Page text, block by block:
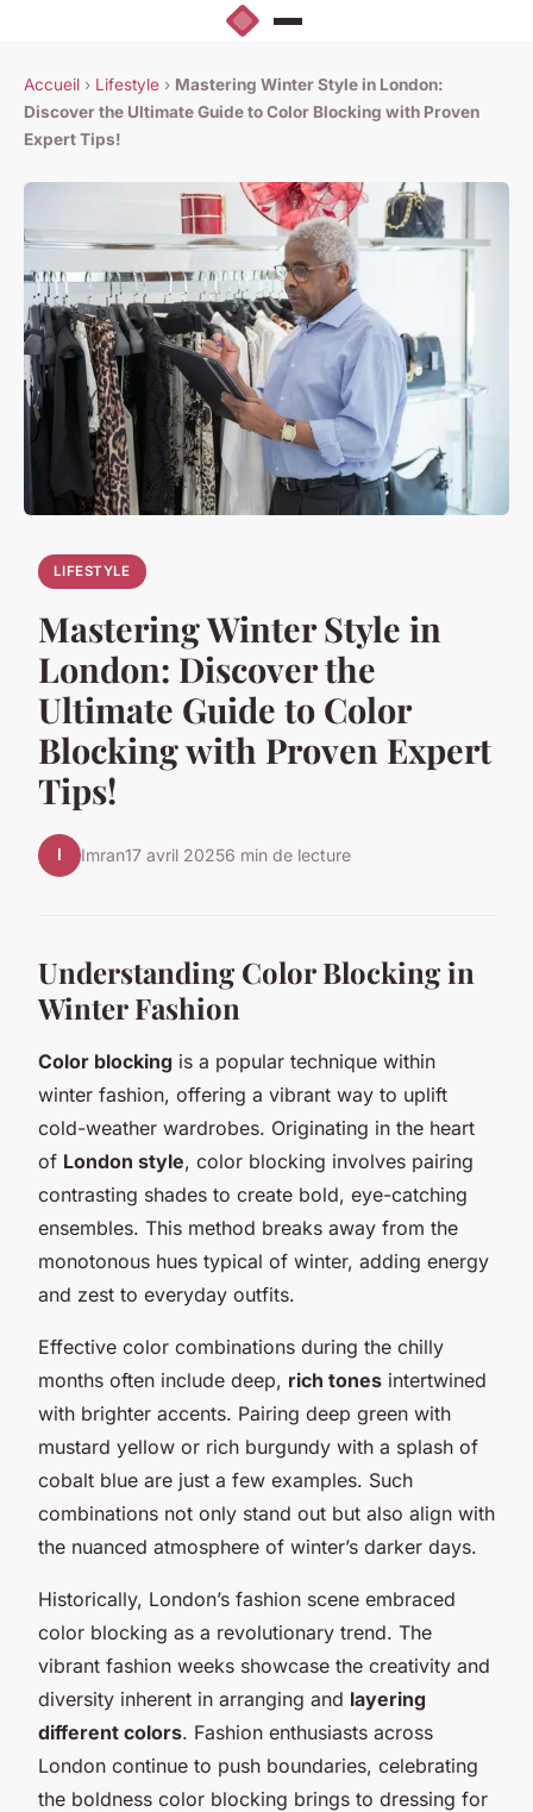
Accueil › Lifestyle › Mastering Winter Style in London:
Discover the Ultimate Guide to Color Blocking with Proven
Expert Tips!
LIFESTYLE
Mastering Winter Style in
London: Discover the
Ultimate Guide to Color
Blocking with Proven Expert
Tips!
I Imran17 avril 20256 min de lecture
Understanding Color Blocking in
Winter Fashion
Color blocking is a popular technique within
winter fashion, offering a vibrant way to uplift
cold-weather wardrobes. Originating in the heart
of London style, color blocking involves pairing
contrasting shades to create bold, eye-catching
ensembles. This method breaks away from the
monotonous hues typical of winter, adding energy
and zest to everyday outfits.
Effective color combinations during the chilly
months often include deep, rich tones intertwined
with brighter accents. Pairing deep green with
mustard yellow or rich burgundy with a splash of
cobalt blue are just a few examples. Such
combinations not only stand out but also align with
the nuanced atmosphere of winter’s darker days.
Historically, London’s fashion scene embraced
color blocking as a revolutionary trend. The
vibrant fashion weeks showcase the creativity and
diversity inherent in arranging and layering
different colors. Fashion enthusiasts across
London continue to push boundaries, celebrating
the boldness color blocking brings to dressing for